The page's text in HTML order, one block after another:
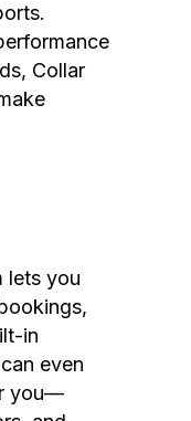
Collar
lets you
in
even
you—